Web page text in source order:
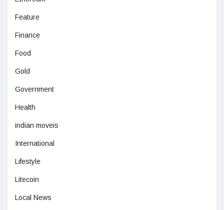
Feature
Finance
Food
Gold
Government
Health
indian moveis
International
Lifestyle
Litecoin
Local News